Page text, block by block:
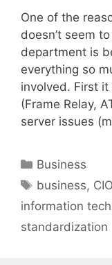
One of the
doesn’t seem
department is
everything so
involved. First
(Frame Relay,
server issues
Categories
Business
Tags
business, CIO
information
standardization